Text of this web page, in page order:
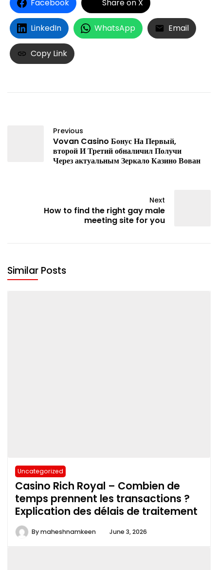
Facebook Share on X
LinkedIn WhatsApp Email
Copy Link
Previous
Vovan Casino Бонус На Первый,
второй И Третий обналичил Получи
Через актуальным Зеркало Казино Вован
Next
How to find the right gay male
meeting site for you
Similar Posts
Uncategorized
Casino Rich Royal – Combien de
temps prennent les transactions ?
Explication des délais de traitement
Bymaheshnamkeen June 3, 2026